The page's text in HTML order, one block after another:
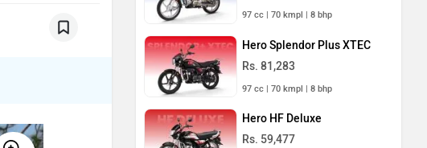
97 cc | 70 kmpl | 8 bhp
Hero Splendor Plus XTEC
Rs. 81,283
97 cc | 70 kmpl | 8 bhp
Hero HF Deluxe
Rs. 59,477